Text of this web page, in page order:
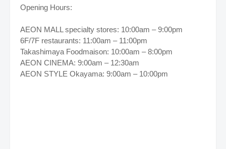
Opening Hours:
AEON MALL specialty stores: 10:00am – 9:00pm
6F/7F restaurants: 11:00am – 11:00pm
Takashimaya Foodmaison: 10:00am – 8:00pm
AEON CINEMA: 9:00am – 12:30am
AEON STYLE Okayama: 9:00am – 10:00pm